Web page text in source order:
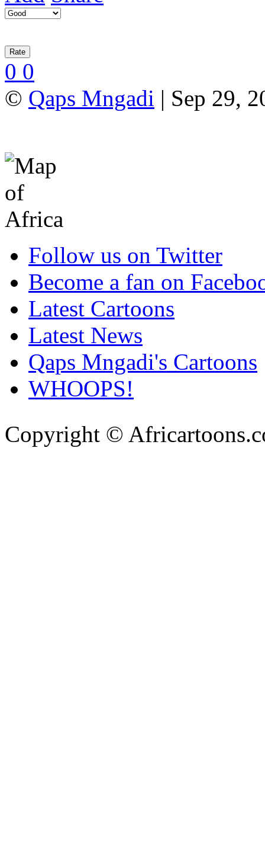
0 0
© Qaps Mngadi | Sep 29,
Follow us on Twitter
Become a fan on
Latest Cartoons
Latest News
Qaps Mngadi's Cartoons
WHOOPS!
Copyright ©